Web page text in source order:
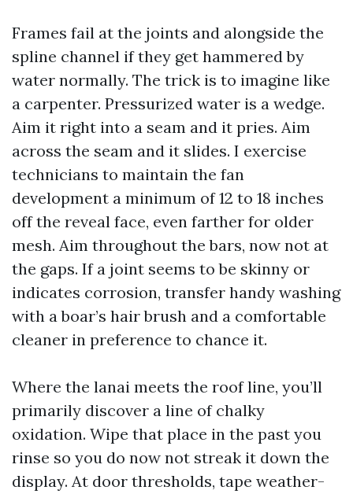
Frames fail at the joints and alongside the
spline channel if they get hammered by
water normally. The trick is to imagine like
a carpenter. Pressurized water is a wedge.
Aim it right into a seam and it pries. Aim
across the seam and it slides. I exercise
technicians to maintain the fan
development a minimum of 12 to 18 inches
off the reveal face, even farther for older
mesh. Aim throughout the bars, now not at
the gaps. If a joint seems to be skinny or
indicates corrosion, transfer handy washing
with a boar’s hair brush and a comfortable
cleaner in preference to chance it.
Where the lanai meets the roof line, you’ll
primarily discover a line of chalky
oxidation. Wipe that place in the past you
rinse so you do now not streak it down the
display. At door thresholds, tape weather-